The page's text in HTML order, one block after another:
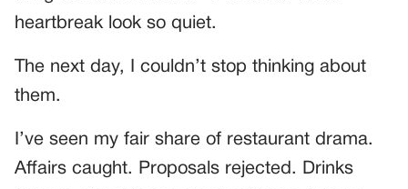
heartbreak look so quiet.
The next day, I couldn’t stop thinking about
them.
I’ve seen my fair share of restaurant drama.
Affairs caught. Proposals rejected. Drinks